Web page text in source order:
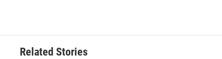
Related Stories